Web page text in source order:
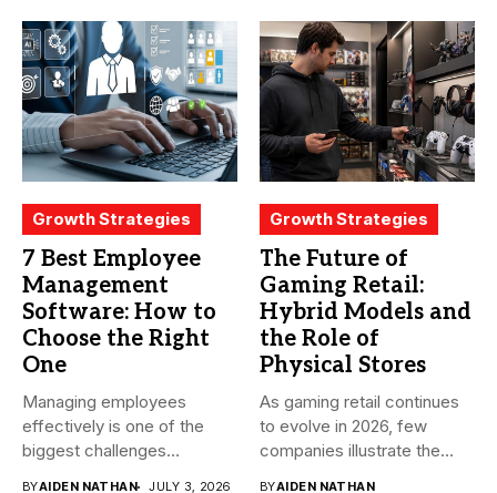
Growth Strategies
7 Best Employee
Management
Software: How to
Choose the Right
One
Managing employees
effectively is one of the
biggest challenges
BYAIDEN NATHAN JULY 3, 2026
Growth Strategies
The Future of
Gaming Retail:
Hybrid Models and
the Role of
Physical Stores
As gaming retail continues
to evolve in 2026, few
companies illustrate the...
BYAIDEN NATHAN